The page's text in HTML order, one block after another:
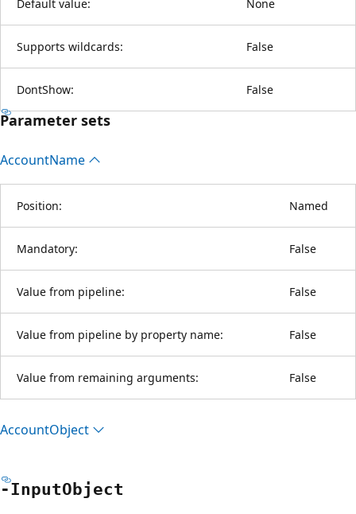
Default value: None
Supports wildcards: False
DontShow: False
Parameter sets
AccountName
Position: Named
Mandatory: False
Value from pipeline: False
Value from pipeline by property name: False
Value from remaining arguments: False
AccountObject
-InputObject